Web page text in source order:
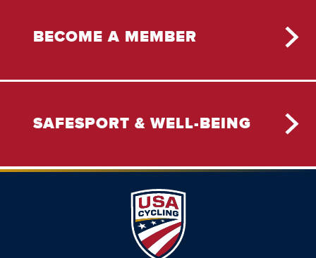
BECOME A MEMBER
SAFESPORT & WELL-BEING